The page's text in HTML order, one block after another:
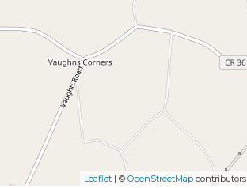
Leaflet | ©OpenStreetMap contributors